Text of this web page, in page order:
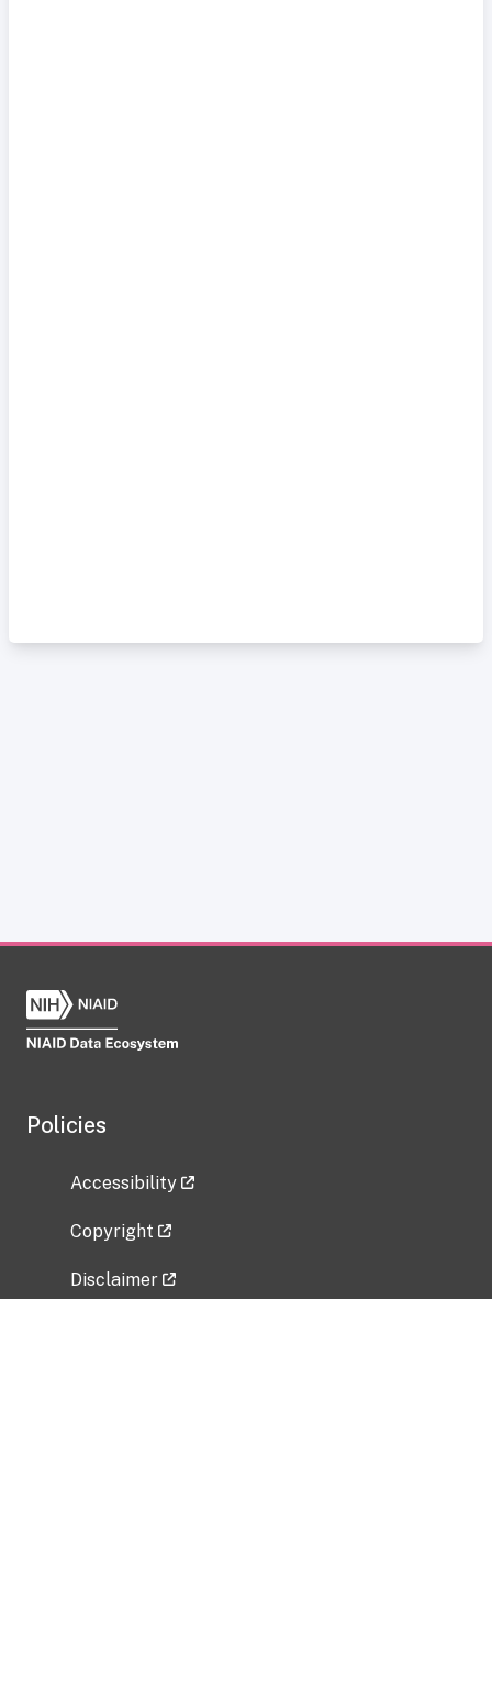
Policies
Accessibility
Copyright
Disclaimer